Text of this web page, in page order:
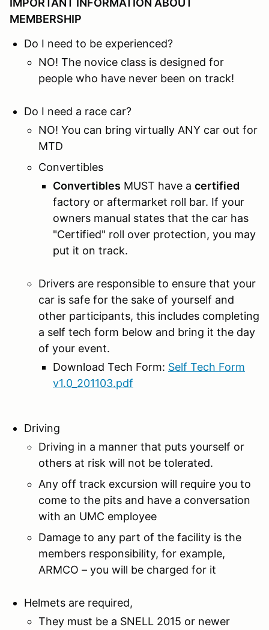
MEMBERSHIP
Do I need to be experienced?
NO! The novice class is designed for
people who have never been on track!
Do I need a race car?
NO! You can bring virtually ANY car out for
MTD
Convertibles
Convertibles MUST have a certified
factory or aftermarket roll bar. If your
owners manual states that the car has
"Certified" roll over protection, you may
put it on track.
Drivers are responsible to ensure that your
car is safe for the sake of yourself and
other participants, this includes completing
a self tech form below and bring it the day
of your event.
Download Tech Form: Self Tech Form
v1.0_201103.pdf
Driving
Driving in a manner that puts yourself or
others at risk will not be tolerated.
Any off track excursion will require you to
come to the pits and have a conversation
with an UMC employee
Damage to any part of the facility is the
members responsibility, for example,
ARMCO – you will be charged for it
Helmets are required,
They must be a SNELL 2015 or newer